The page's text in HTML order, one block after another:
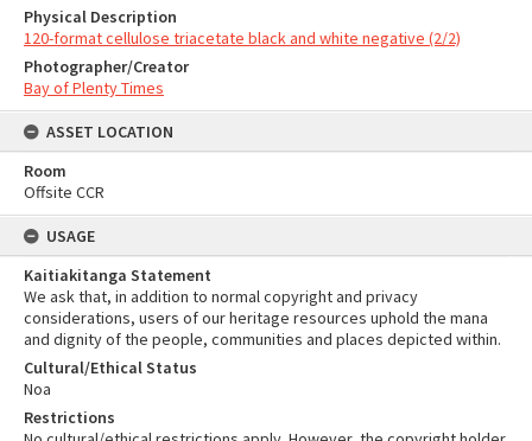
Physical Description
120-format cellulose triacetate black and white negative (2/2)
Photographer/Creator
Bay of Plenty Times
ASSET LOCATION
Room
Offsite CCR
USAGE
Kaitiakitanga Statement
We ask that, in addition to normal copyright and privacy
considerations, users of our heritage resources uphold the mana
and dignity of the people, communities and places depicted within.
Cultural/Ethical Status
Noa
Restrictions